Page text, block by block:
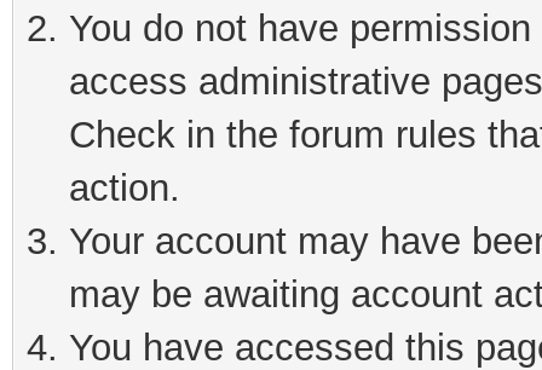
You do not have
access administrative
Check in the forum rules
action.
Your account may have
may be awaiting account
You have accessed this